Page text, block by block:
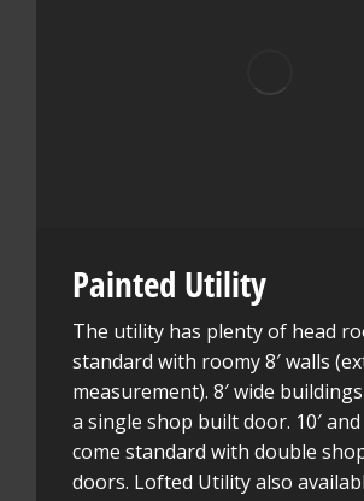
Painted Utility
The utility has plenty of head
standard with roomy 8′ walls
measurement). 8′ wide
a single shop built door. 10′
come standard with double
doors. Lofted Utility also